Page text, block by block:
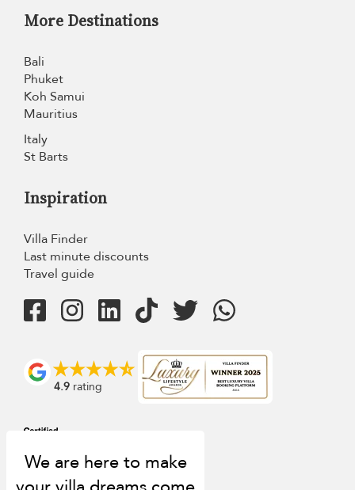
More Destinations
Bali
Phuket
Koh Samui
Mauritius
Italy
St Barts
Inspiration
Villa Finder
Last minute discounts
Travel guide
4.9 rating